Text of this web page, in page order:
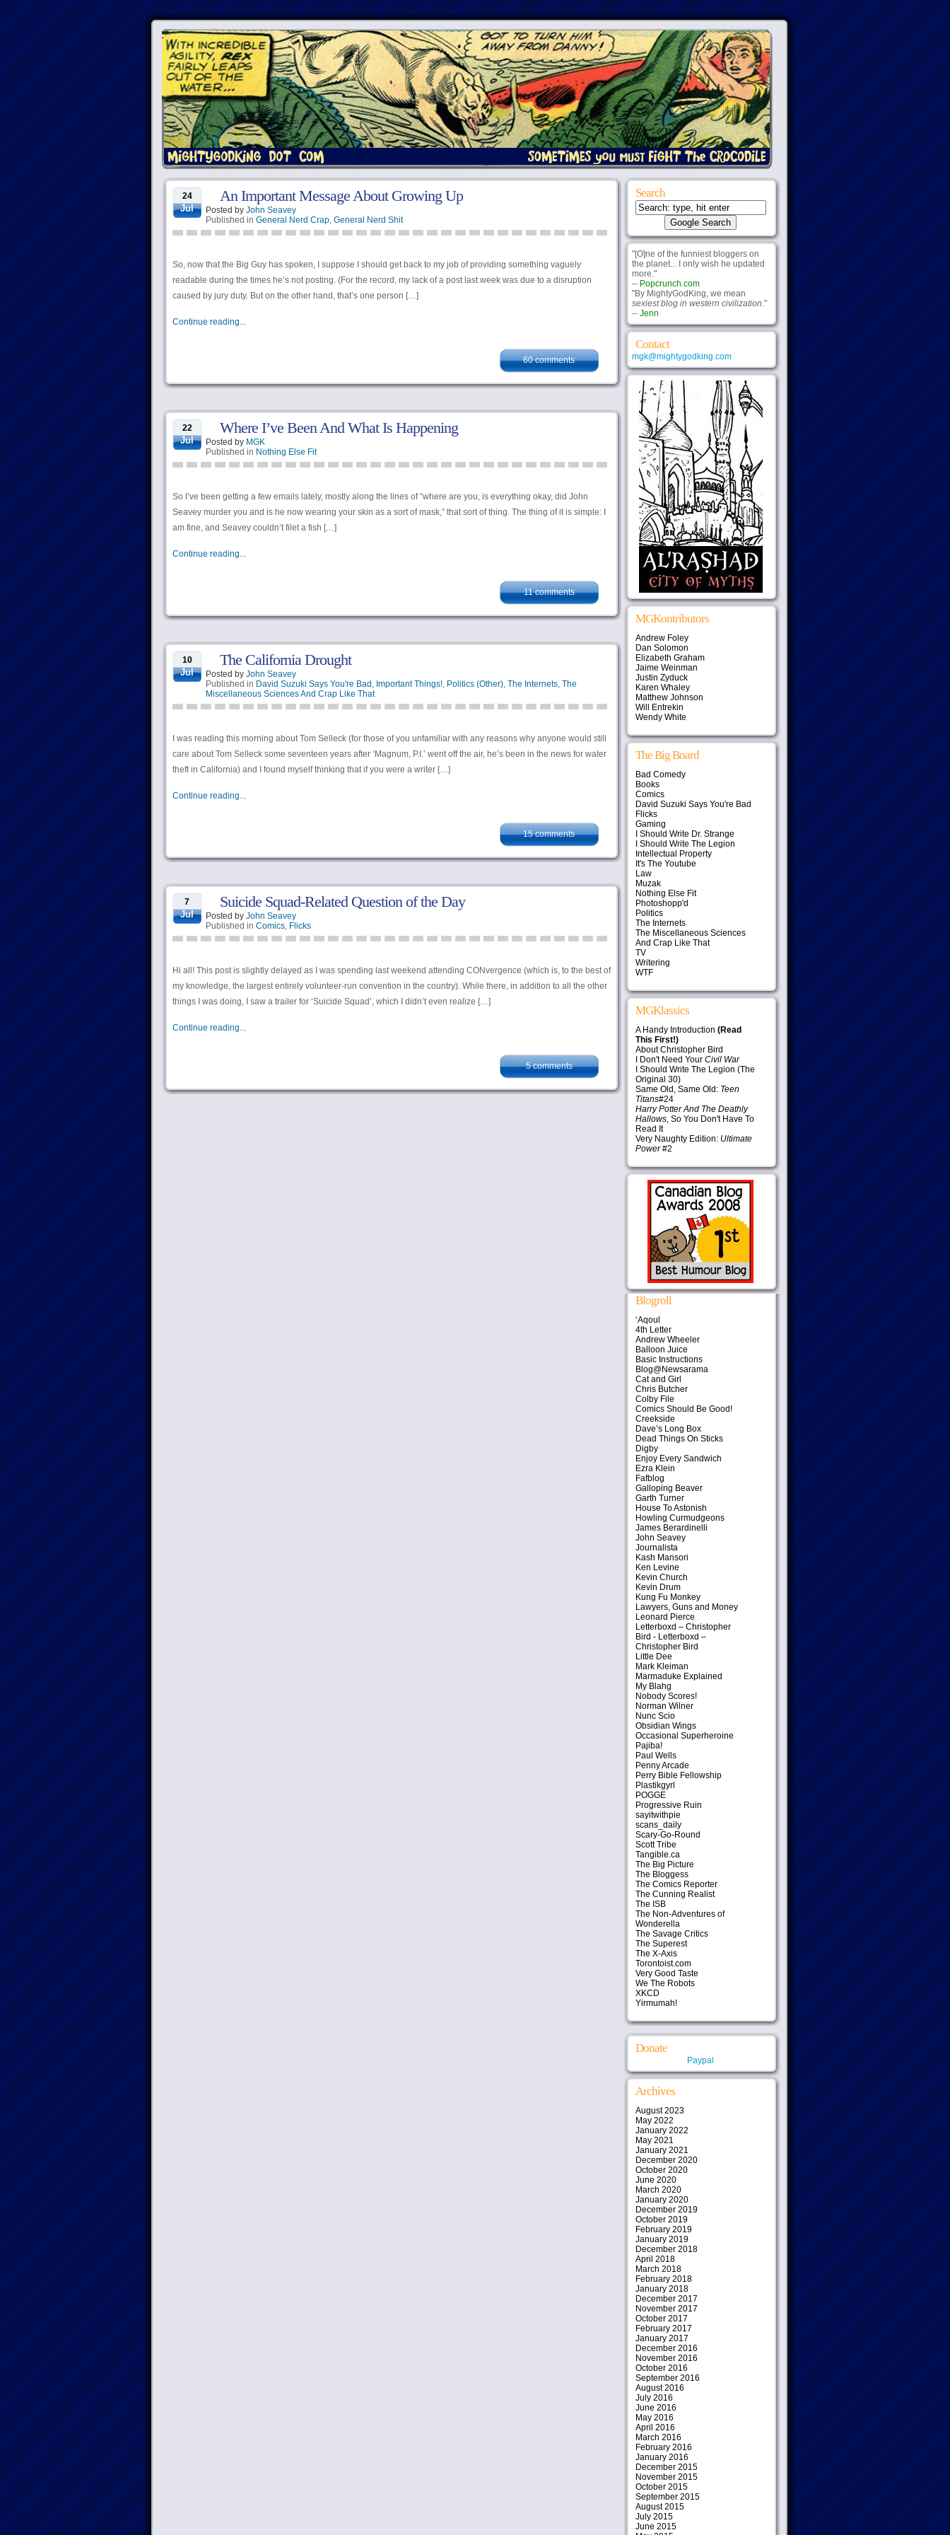
24
Jul
An Important Message About Growing Up
Posted by John Seavey
Published in General Nerd Crap, General Nerd Shit
So, now that the Big Guy has spoken, I suppose I should get back to my job of providing something vaguely
readable during the times he’s not posting. (For the record, my lack of a post last week was due to a disruption
caused by jury duty. But on the other hand, that’s one person […]
Continue reading...
60 comments
22
Jul
Where I’ve Been And What Is Happening
Posted by MGK
Published in Nothing Else Fit
So I’ve been getting a few emails lately, mostly along the lines of “where are you, is everything okay, did John
Seavey murder you and is he now wearing your skin as a sort of mask,” that sort of thing. The thing of it is simple: I
am fine, and Seavey couldn’t filet a fish […]
Continue reading...
11 comments
10
Jul
The California Drought
Posted by John Seavey
Published in David Suzuki Says You're Bad , Important Things!, Politics (Other), The Internets, The
Miscellaneous Sciences And Crap Like That
I was reading this morning about Tom Selleck (for those of you unfamiliar with any reasons why anyone would still
care about Tom Selleck some seventeen years after ‘Magnum, P.I.’ went off the air, he’s been in the news for water
theft in California) and I found myself thinking that if you were a writer […]
Continue reading...
15 comments
7
Jul
Suicide Squad-Related Question of the Day
Posted by John Seavey
Published in Comics, Flicks
Hi all! This post is slightly delayed as I was spending last weekend attending CONvergence (which is, to the best of
my knowledge, the largest entirely volunteer-run convention in the country). While there, in addition to all the other
things I was doing, I saw a trailer for ‘Suicide Squad’, which I didn’t even realize […]
Continue reading...
5 comments
Search
"[O]ne of the funniest bloggers on
the planet... I only wish he updated
more."
-- Popcrunch.com
"By MightyGodKing, we mean
sexiest blog in western civilization."
-- Jenn
Contact
mgk@mightygodking.com
MGKontributors
Andrew Foley
Dan Solomon
Elizabeth Graham
Jaime Weinman
Justin Zyduck
Karen Whaley
Matthew Johnson
Will Entrekin
Wendy White
The Big Board
Bad Comedy
Books
Comics
David Suzuki Says You're Bad
Flicks
Gaming
I Should Write Dr. Strange
I Should Write The Legion
Intellectual Property
It's The Youtube
Law
Muzak
Nothing Else Fit
Photoshopp'd
Politics
The Internets
The Miscellaneous Sciences
And Crap Like That
TV
Writering
WTF
MGKlassics
A Handy Introduction (Read
This First!)
About Christopher Bird
I Don't Need Your Civil War
I Should Write The Legion (The
Original 30)
Same Old, Same Old: Teen
Titans#24
Harry Potter And The Deathly
Hallows, So You Don't Have To
Read It
Very Naughty Edition: Ultimate
Power#2
Blogroll
‘Aqoul
4th Letter
Andrew Wheeler
Balloon Juice
Basic Instructions
Blog@Newsarama
Cat and Girl
Chris Butcher
Colby File
Comics Should Be Good!
Creekside
Dave’s Long Box
Dead Things On Sticks
Digby
Enjoy Every Sandwich
Ezra Klein
Fafblog
Galloping Beaver
Garth Turner
House To Astonish
Howling Curmudgeons
James Berardinelli
John Seavey
Journalista
Kash Mansori
Ken Levine
Kevin Church
Kevin Drum
Kung Fu Monkey
Lawyers, Guns and Money
Leonard Pierce
Letterboxd – Christopher
Bird - Letterboxd –
Christopher Bird
Little Dee
Mark Kleiman
Marmaduke Explained
My Blahg
Nobody Scores!
Norman Wilner
Nunc Scio
Obsidian Wings
Occasional Superheroine
Pajiba!
Paul Wells
Penny Arcade
Perry Bible Fellowship
Plastikgyrl
POGGE
Progressive Ruin
sayitwithpie
scans_daily
Scary-Go-Round
Scott Tribe
Tangible.ca
The Big Picture
The Bloggess
The Comics Reporter
The Cunning Realist
The ISB
The Non-Adventures of
Wonderella
The Savage Critics
The Superest
The X-Axis
Torontoist.com
Very Good Taste
We The Robots
XKCD
Yirmumah!
Donate
Paypal
Archives
August 2023
May 2022
January 2022
May 2021
January 2021
December 2020
October 2020
June 2020
March 2020
January 2020
December 2019
October 2019
February 2019
January 2019
December 2018
April 2018
March 2018
February 2018
January 2018
December 2017
November 2017
October 2017
February 2017
January 2017
December 2016
November 2016
October 2016
September 2016
August 2016
July 2016
June 2016
May 2016
April 2016
March 2016
February 2016
January 2016
December 2015
November 2015
October 2015
September 2015
August 2015
July 2015
June 2015